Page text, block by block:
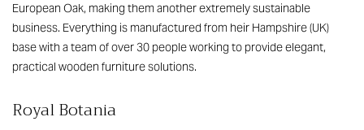
European Oak, making them another extremely sustainable
business. Everything is manufactured from heir Hampshire (UK)
base with a team of over 30 people working to provide elegant,
practical wooden furniture solutions.
Royal Botania